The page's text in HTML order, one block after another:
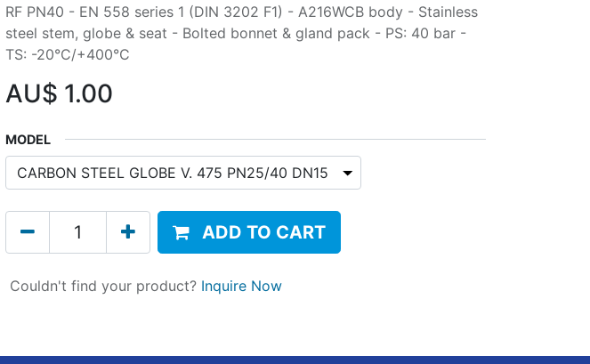
RF PN40 - EN 558 series 1 (DIN 3202 F1) - A216WCB body - Stainless
steel stem, globe & seat - Bolted bonnet & gland pack - PS: 40 bar -
TS: -20°C/+400°C
AU$ 1.00
MODEL
ADD TO CART
Couldn't find your product? Inquire Now